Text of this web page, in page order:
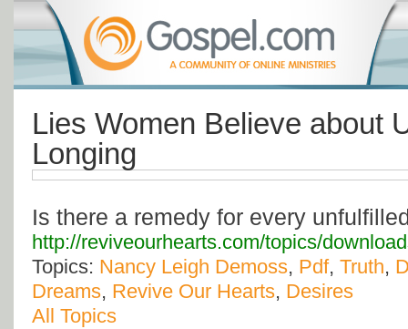
Lies Women Believe about
Longing
Is there a remedy for every
http://reviveourhearts.com/topics/
Topics: Nancy Leigh Demoss, Pdf, Truth,
Dreams, Revive Our Hearts, Desires
All Topics